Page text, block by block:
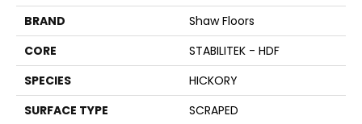
BRAND
Shaw Floors
CORE
STABILITEK - HDF
SPECIES
HICKORY
SURFACE TYPE
SCRAPED